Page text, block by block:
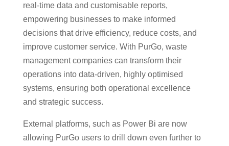
real-time data and customisable reports,
empowering businesses to make informed
decisions that drive efficiency, reduce costs, and
improve customer service. With PurGo, waste
management companies can transform their
operations into data-driven, highly optimised
systems, ensuring both operational excellence
and strategic success.
External platforms, such as Power Bi are now
allowing PurGo users to drill down even further to